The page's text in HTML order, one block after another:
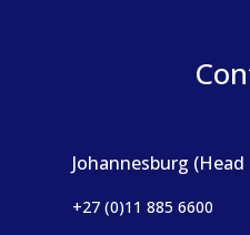
Johannesburg
+27 (0)11 885 6600